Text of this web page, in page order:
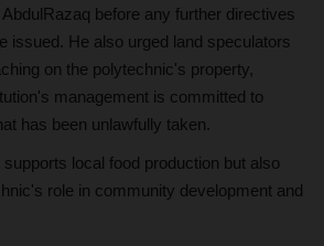
before any further directives
issued. He also urged land speculators
on the polytechnic's property,
management is committed to
has been unlawfully taken.
local food production but also
role in community development and